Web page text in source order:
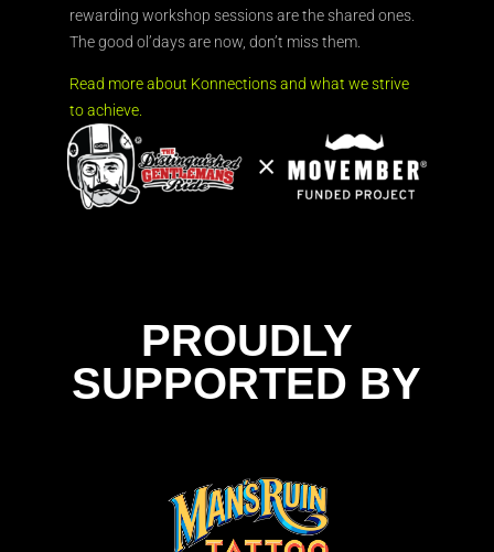
rewarding workshop sessions are the shared ones.
The good ol’days are now, don’t miss them.
Read more about Konnections and what we strive
to achieve.
PROUDLY
SUPPORTED BY